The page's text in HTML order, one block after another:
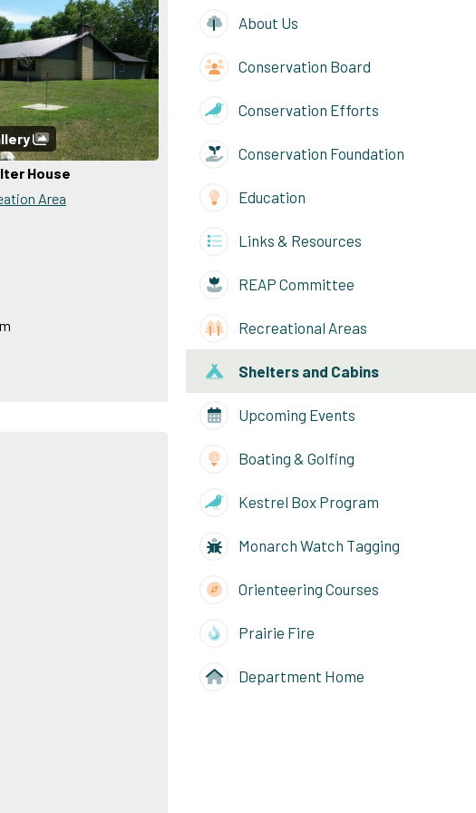
House
Area
About Us
Conservation Board
Conservation Efforts
Conservation Foundation
Education
Links & Resources
REAP Committee
Recreational Areas
Shelters and Cabins
Upcoming Events
Boating & Golfing
Kestrel Box Program
Monarch Watch Tagging
Orienteering Courses
Prairie Fire
Department Home